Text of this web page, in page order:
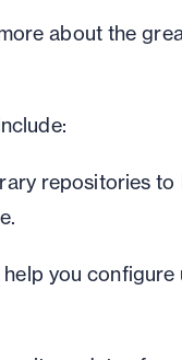
about the
repositories to
you